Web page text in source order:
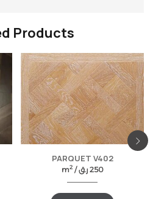
Products
PARQUET V402
m2/ 250 ر.ق